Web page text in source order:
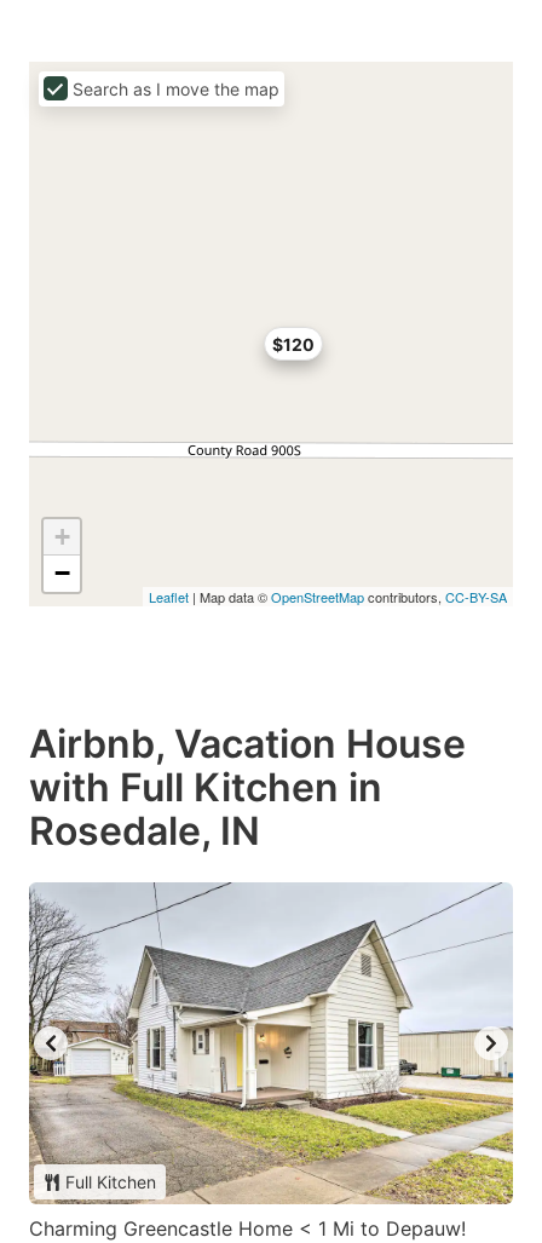
$120
+
−
Leaflet | Map data ©OpenStreetMapcontributors, CC-BY-SA
Search as I move the map
Airbnb, Vacation House
with Full Kitchen in
Rosedale, IN
Full Kitchen
Charming Greencastle Home < 1 Mi to Depauw!